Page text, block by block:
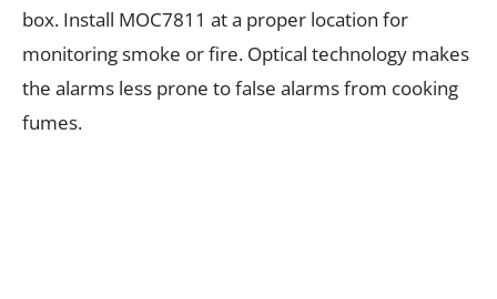
box. Install MOC7811 at a proper location for
monitoring smoke or fire. Optical technology makes
the alarms less prone to false alarms from cooking
fumes.